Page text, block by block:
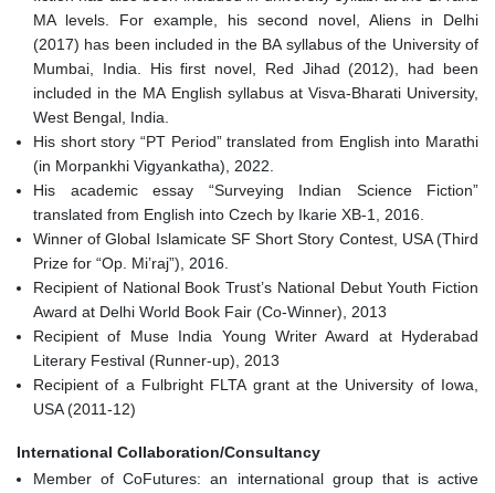
MA levels. For example, his second novel, Aliens in Delhi
(2017) has been included in the BA syllabus of the University of
Mumbai, India. His first novel, Red Jihad (2012), had been
included in the MA English syllabus at Visva-Bharati University,
West Bengal, India.
His short story “PT Period” translated from English into Marathi
(in Morpankhi Vigyankatha), 2022.
His academic essay “Surveying Indian Science Fiction”
translated from English into Czech by Ikarie XB-1, 2016.
Winner of Global Islamicate SF Short Story Contest, USA (Third
Prize for “Op. Mi’raj”), 2016.
Recipient of National Book Trust’s National Debut Youth Fiction
Award at Delhi World Book Fair (Co-Winner), 2013
Recipient of Muse India Young Writer Award at Hyderabad
Literary Festival (Runner-up), 2013
Recipient of a Fulbright FLTA grant at the University of Iowa,
USA (2011-12)
International Collaboration/Consultancy
Member of CoFutures: an international group that is active